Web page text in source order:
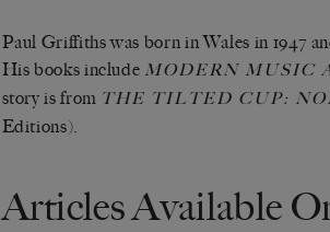
Paul Griffiths was born in Wales in 1947
His books include MODERN MUSIC
story is from THE TILTED CUP:
Editions).
Articles Available